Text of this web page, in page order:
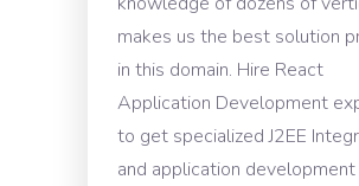
makes us the best solution
in this domain. Hire React
Application Development
to get specialized J2EE
and application development